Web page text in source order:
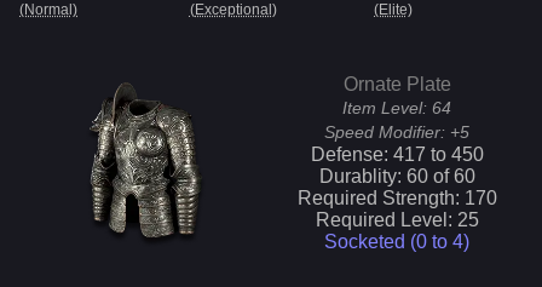
(Normal) (Exceptional) (Elite)
Ornate Plate
Item Level: 64
Speed Modifier: +5
Defense: 417 to 450
Durablity: 60of60
Required Strength: 170
Required Level: 25
Socketed (0 to 4)